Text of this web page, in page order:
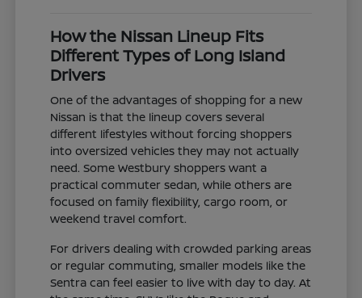
How the Nissan Lineup Fits
Different Types of Long Island
Drivers
One of the advantages of shopping for a new
Nissan is that the lineup covers several
different lifestyles without forcing shoppers
into oversized vehicles they may not actually
need. Some Westbury shoppers want a
practical commuter sedan, while others are
focused on family flexibility, cargo room, or
weekend travel comfort.
For drivers dealing with crowded parking areas
or regular commuting, smaller models like the
Sentra can feel easier to live with day to day. At